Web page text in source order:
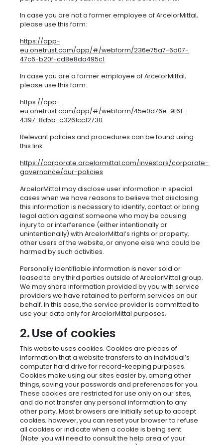
In case you are not a former employee of ArcelorMittal,
please use this form:
https://app-
eu.onetrust.com/app/#/webform/236e75a7-6d07-
47c6-b20f-cd8e8da495c1
In case you are a former employee of ArcelorMittal,
please use this form:
https://app-
eu.onetrust.com/app/#/webform/45e0d76e-9f61-
4397-8d5b-c3261cc12730
Relevant policies and procedures can be found using
this link:
https://corporate.arcelormittal.com/investors/corporate-
governance/our-policies
ArcelorMittal may disclose user information in special
cases when we have reasons to believe that disclosing
this information is necessary to identify, contact or bring
legal action against someone who may be causing
injury to or interference (either intentionally or
unintentionally) with ArcelorMittal’s rights or property,
other users of the website, or anyone else who could be
harmed by such activities.
Personally identifiable information is never sold or
leased to any third parties outside of ArcelorMittal group.
We may share information provided by you with service
providers we have retained to perform services on our
behalf. In this case, the service provider is committed to
use your data only for ArcelorMittal purposes.
2. Use of cookies
This website uses cookies. Cookies are pieces of
information that a website transfers to an individual’s
computer hard drive for record-keeping purposes.
Cookies make using our sites easier by, among other
things, saving your passwords and preferences for you.
These cookies are restricted for use only on our sites,
and do not transfer any personal information to any
other party. Most browsers are initially set up to accept
cookies; however, you can reset your browser to refuse
all cookies or indicate when a cookie is being sent.
(Note: you will need to consult the help area of your